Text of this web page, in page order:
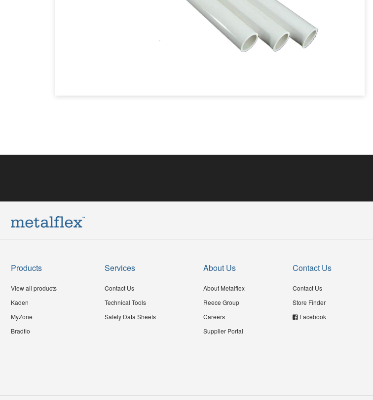
Products
View all products
Kaden
MyZone
Bradflo
Services
Contact Us
Technical Tools
Safety Data Sheets
About Us
About Metalflex
Reece Group
Careers
Supplier Portal
Contact Us
Contact Us
Store Finder
Facebook